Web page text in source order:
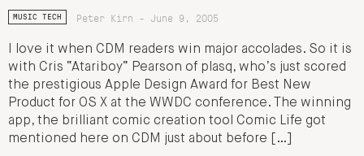
MUSIC TECH Peter Kirn - June 9, 2005
I love it when CDM readers win major accolades. So it is
with Cris “Atariboy” Pearson of plasq, who’s just scored
the prestigious Apple Design Award for Best New
Product for OS X at the WWDC conference. The winning
app, the brilliant comic creation tool Comic Life got
mentioned here on CDM just about before […]